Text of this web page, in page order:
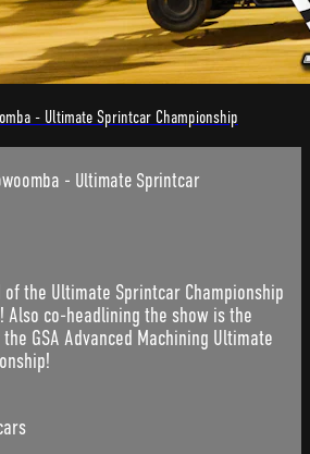
- Ultimate Sprintcar Championship
- Ultimate Sprintcar
of the Ultimate Sprintcar Championship
Also co-headlining the show is the
GSA Advanced Machining Ultimate